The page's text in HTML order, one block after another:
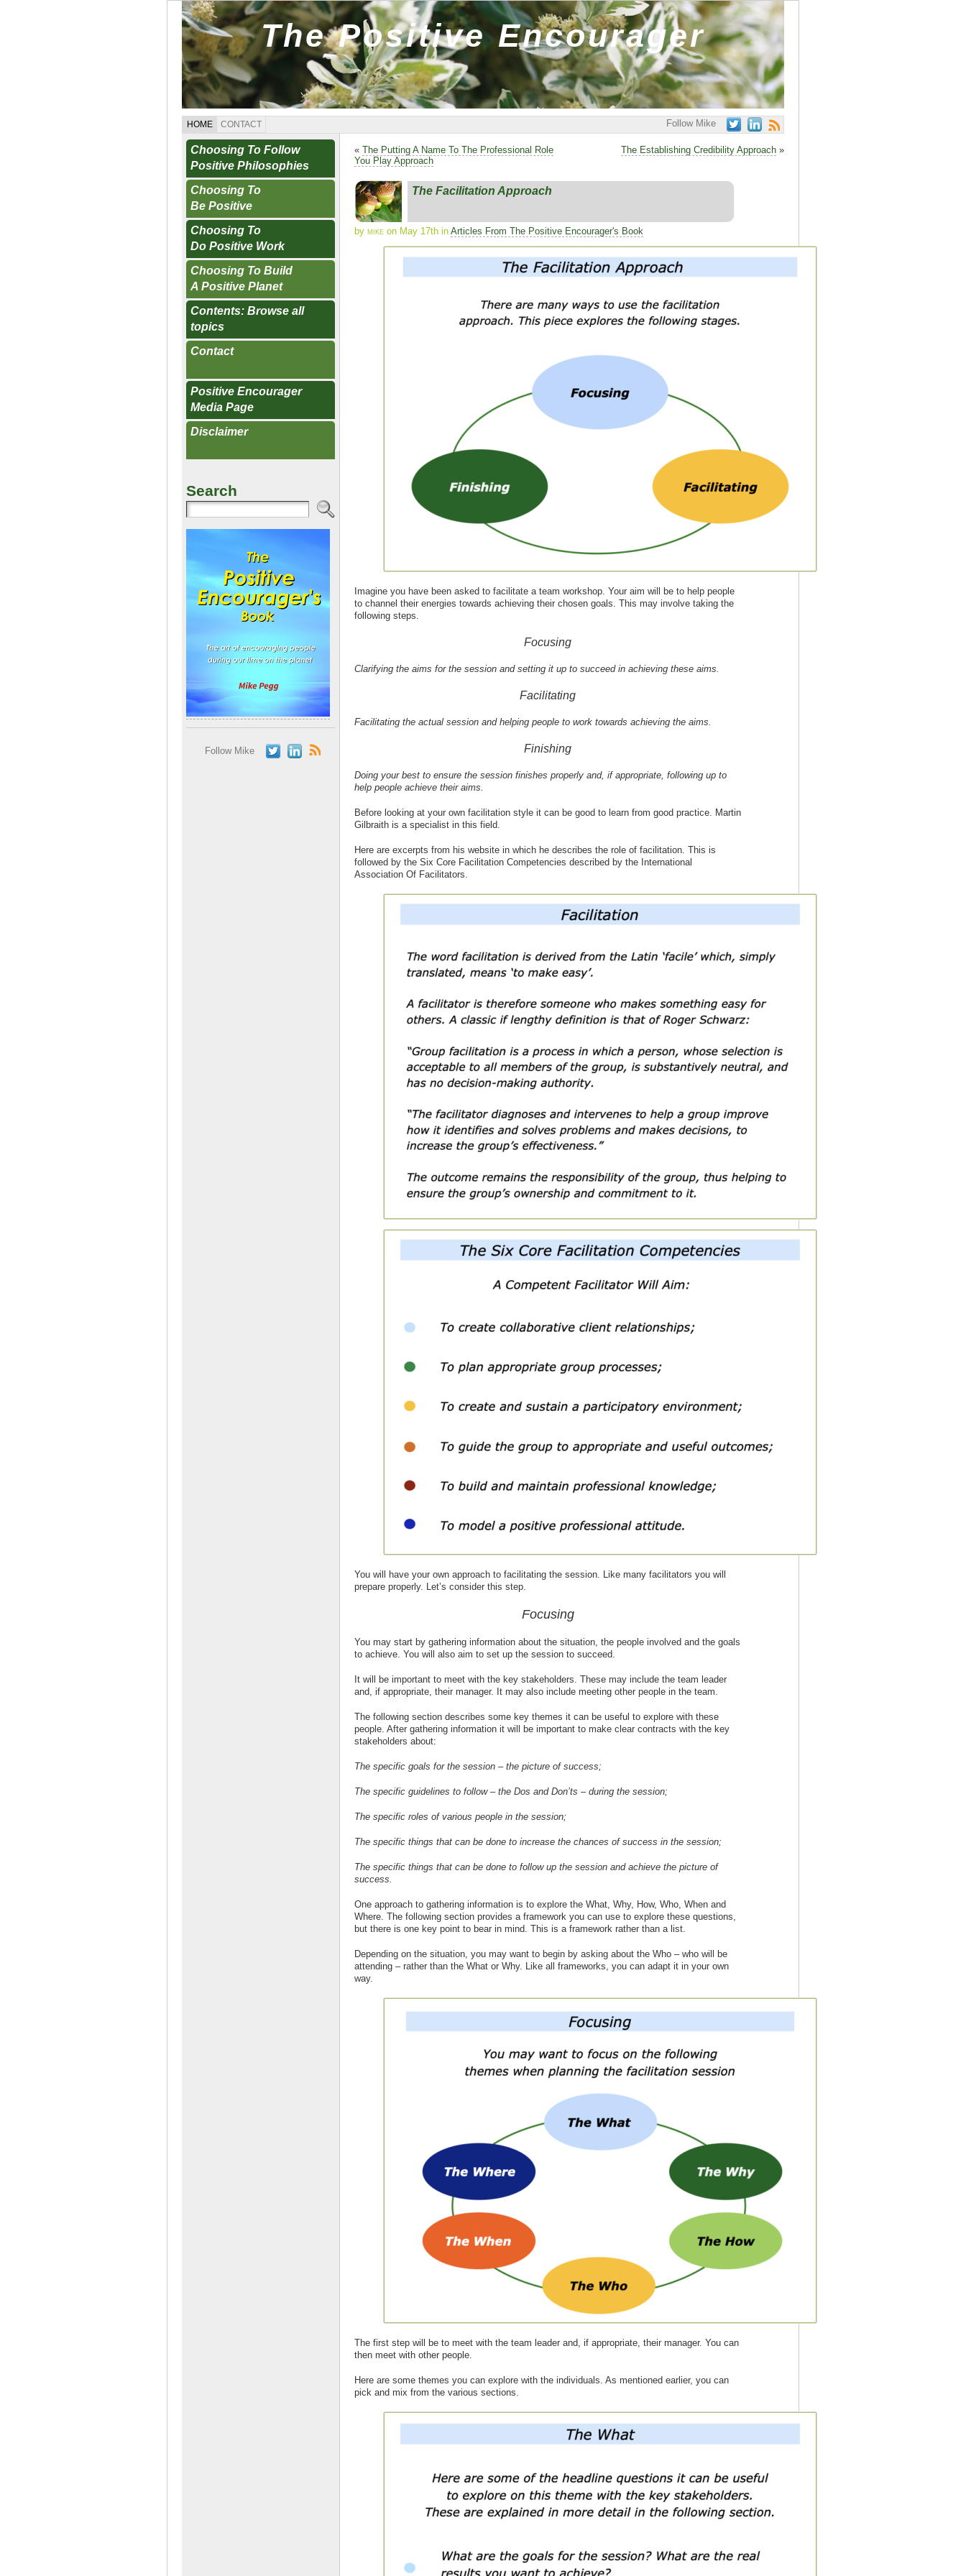
The Positive Encourager
HOME CONTACT Follow Mike
Choosing To Follow
Positive Philosophies
Choosing To
Be Positive
Choosing To
Do Positive Work
Choosing To Build
A Positive Planet
Contents: Browse all
topics
Contact
Positive Encourager
Media Page
Disclaimer
Search
Follow Mike
« The Putting A Name To The Professional Role
You Play Approach
The Establishing Credibility Approach »
The Facilitation Approach
by mike on May 17th in Articles From The Positive Encourager's Book
Imagine you have been asked to facilitate a team workshop. Your aim will be to help people
to channel their energies towards achieving their chosen goals. This may involve taking the
following steps.
Focusing
Clarifying the aims for the session and setting it up to succeed in achieving these aims.
Facilitating
Facilitating the actual session and helping people to work towards achieving the aims.
Finishing
Doing your best to ensure the session finishes properly and, if appropriate, following up to
help people achieve their aims.
Before looking at your own facilitation style it can be good to learn from good practice. Martin
Gilbraith is a specialist in this field.
Here are excerpts from his website in which he describes the role of facilitation. This is
followed by the Six Core Facilitation Competencies described by the International
Association Of Facilitators.
You will have your own approach to facilitating the session. Like many facilitators you will
prepare properly. Let’s consider this step.
Focusing
You may start by gathering information about the situation, the people involved and the goals
to achieve. You will also aim to set up the session to succeed.
It will be important to meet with the key stakeholders. These may include the team leader
and, if appropriate, their manager. It may also include meeting other people in the team.
The following section describes some key themes it can be useful to explore with these
people. After gathering information it will be important to make clear contracts with the key
stakeholders about:
The specific goals for the session – the picture of success;
The specific guidelines to follow – the Dos and Don’ts – during the session;
The specific roles of various people in the session;
The specific things that can be done to increase the chances of success in the session;
The specific things that can be done to follow up the session and achieve the picture of
success.
One approach to gathering information is to explore the What, Why, How, Who, When and
Where. The following section provides a framework you can use to explore these questions,
but there is one key point to bear in mind. This is a framework rather than a list.
Depending on the situation, you may want to begin by asking about the Who – who will be
attending – rather than the What or Why. Like all frameworks, you can adapt it in your own
way.
The first step will be to meet with the team leader and, if appropriate, their manager. You can
then meet with other people.
Here are some themes you can explore with the individuals. As mentioned earlier, you can
pick and mix from the various sections.